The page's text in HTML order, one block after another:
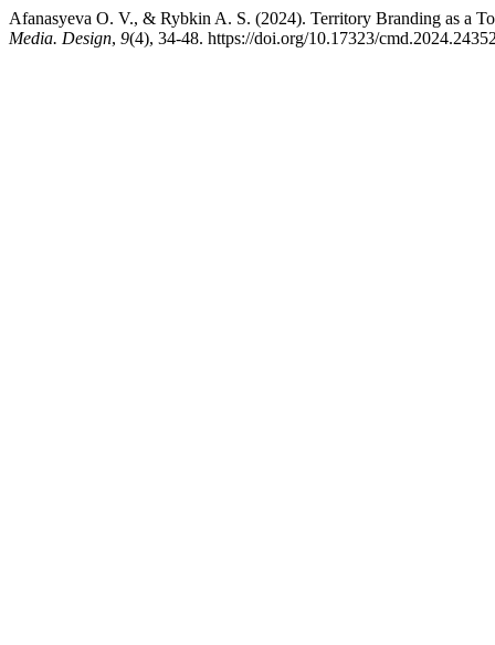
Afanasyeva O. V., & Rybkin A. S. (2024). Territory Branding as a
Media. Design, 9(4), 34-48. https://doi.org/10.17323/